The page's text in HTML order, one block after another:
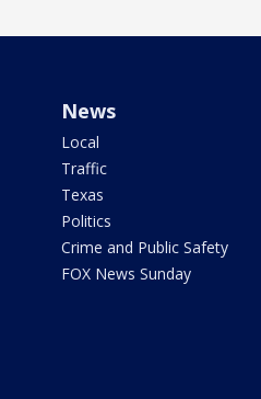
News
Local
Traffic
Texas
Politics
Crime and Public Safety
FOX News Sunday